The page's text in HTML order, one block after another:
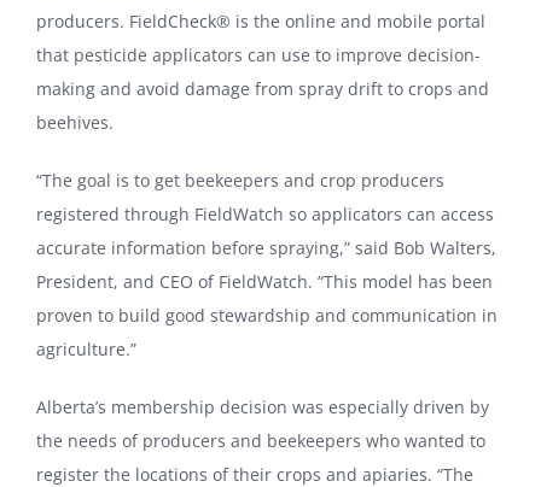
producers. FieldCheck® is the online and mobile portal
that pesticide applicators can use to improve decision-
making and avoid damage from spray drift to crops and
beehives.
“The goal is to get beekeepers and crop producers
registered through FieldWatch so applicators can access
accurate information before spraying,” said Bob Walters,
President, and CEO of FieldWatch. “This model has been
proven to build good stewardship and communication in
agriculture.”
Alberta’s membership decision was especially driven by
the needs of producers and beekeepers who wanted to
register the locations of their crops and apiaries. “The